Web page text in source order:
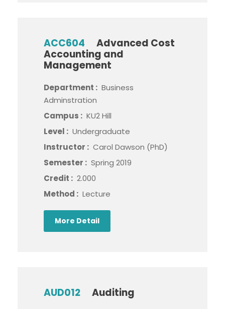
ACC604
Advanced Cost
Accounting and
Management
Department : Business
Adminstration
Campus : KU2 Hill
Level : Undergraduate
Instructor : Carol Dawson (PhD)
Semester : Spring 2019
Credit : 2.000
Method : Lecture
More Detail
AUD012 Auditing